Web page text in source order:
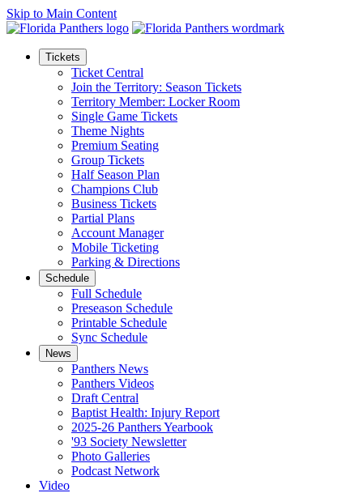
Skip to Main Content
Tickets
Ticket Central
Join the Territory: Season Tickets
Territory Member: Locker Room
Single Game Tickets
Theme Nights
Premium Seating
Group Tickets
Half Season Plan
Champions Club
Business Tickets
Partial Plans
Account Manager
Mobile Ticketing
Parking & Directions
Schedule
Full Schedule
Preseason Schedule
Printable Schedule
Sync Schedule
News
Panthers News
Panthers Videos
Draft Central
Baptist Health: Injury Report
2025-26 Panthers Yearbook
'93 Society Newsletter
Photo Galleries
Podcast Network
Video